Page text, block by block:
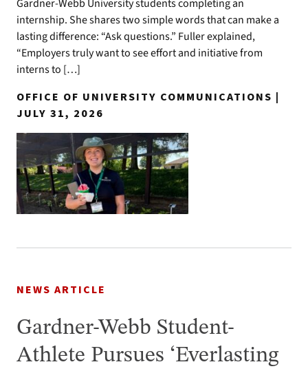
Gardner-Webb University students completing an
internship. She shares two simple words that can make a
lasting difference: “Ask questions.” Fuller explained,
“Employers truly want to see effort and initiative from
interns to […]
OFFICE OF UNIVERSITY COMMUNICATIONS |
JULY 31, 2026
NEWS ARTICLE
Gardner-Webb Student-
Athlete Pursues ‘Everlasting